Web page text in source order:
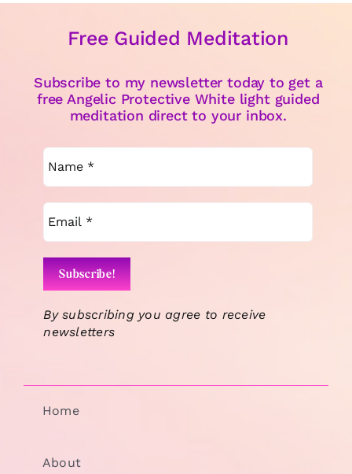
Free Guided Meditation
Subscribe to my newsletter today to get a
free Angelic Protective White light guided
meditation direct to your inbox.
By subscribing you agree to receive
newsletters
Home
About